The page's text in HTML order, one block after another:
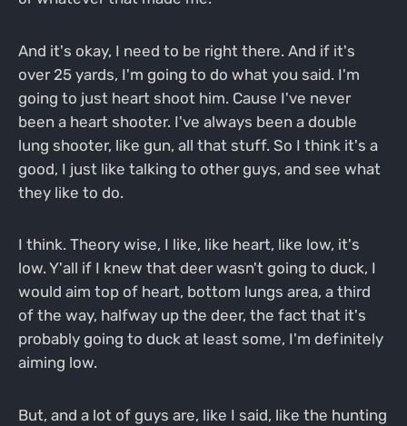
And it's okay, I need to be right there. And if it's
over 25 yards, I'm going to do what you said. I'm
going to just heart shoot him. Cause I've never
been a heart shooter. I've always been a double
lung shooter, like gun, all that stuff. So I think it's a
good, I just like talking to other guys, and see what
they like to do.
I think. Theory wise, I like, like heart, like low, it's
low. Y'all if I knew that deer wasn't going to duck, I
would aim top of heart, bottom lungs area, a third
of the way, halfway up the deer, the fact that it's
probably going to duck at least some, I'm definitely
aiming low.
But, and a lot of guys are, like I said, like the hunting